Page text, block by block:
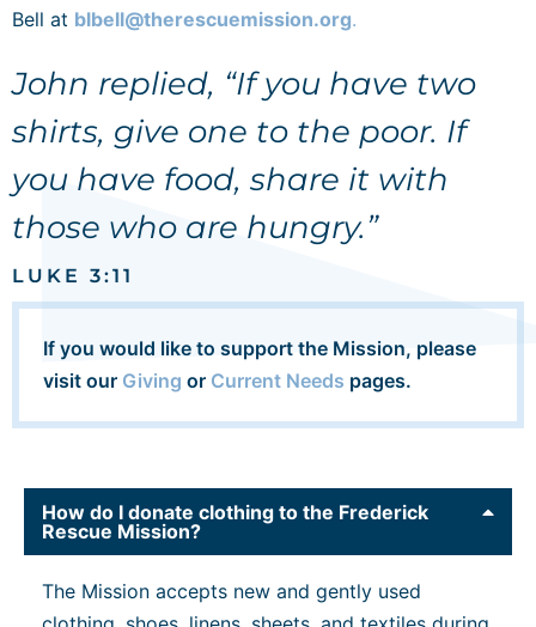
Bell at blbell@therescuemission.org.
John replied, “If you have two
shirts, give one to the poor. If
you have food, share it with
those who are hungry.”
LUKE 3:11
If you would like to support the Mission, please
visit our Giving or Current Needs pages.
How do I donate clothing to the Frederick
Rescue Mission?
The Mission accepts new and gently used